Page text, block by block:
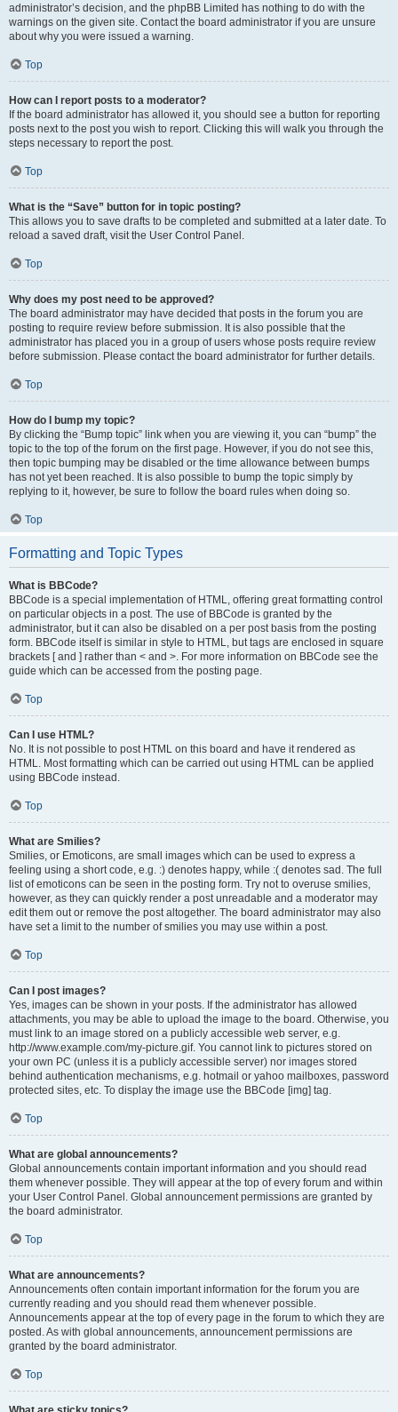
administrator’s decision, and the phpBB Limited has nothing to do with the
warnings on the given site. Contact the board administrator if you are unsure
about why you were issued a warning.
Top
How can I report posts to a moderator?
If the board administrator has allowed it, you should see a button for reporting
posts next to the post you wish to report. Clicking this will walk you through the
steps necessary to report the post.
Top
What is the “Save” button for in topic posting?
This allows you to save drafts to be completed and submitted at a later date. To
reload a saved draft, visit the User Control Panel.
Top
Why does my post need to be approved?
The board administrator may have decided that posts in the forum you are
posting to require review before submission. It is also possible that the
administrator has placed you in a group of users whose posts require review
before submission. Please contact the board administrator for further details.
Top
How do I bump my topic?
By clicking the “Bump topic” link when you are viewing it, you can “bump” the
topic to the top of the forum on the first page. However, if you do not see this,
then topic bumping may be disabled or the time allowance between bumps
has not yet been reached. It is also possible to bump the topic simply by
replying to it, however, be sure to follow the board rules when doing so.
Top
Formatting and Topic Types
What is BBCode?
BBCode is a special implementation of HTML, offering great formatting control
on particular objects in a post. The use of BBCode is granted by the
administrator, but it can also be disabled on a per post basis from the posting
form. BBCode itself is similar in style to HTML, but tags are enclosed in square
brackets [ and ] rather than < and >. For more information on BBCode see the
guide which can be accessed from the posting page.
Top
Can I use HTML?
No. It is not possible to post HTML on this board and have it rendered as
HTML. Most formatting which can be carried out using HTML can be applied
using BBCode instead.
Top
What are Smilies?
Smilies, or Emoticons, are small images which can be used to express a
feeling using a short code, e.g. :) denotes happy, while :( denotes sad. The full
list of emoticons can be seen in the posting form. Try not to overuse smilies,
however, as they can quickly render a post unreadable and a moderator may
edit them out or remove the post altogether. The board administrator may also
have set a limit to the number of smilies you may use within a post.
Top
Can I post images?
Yes, images can be shown in your posts. If the administrator has allowed
attachments, you may be able to upload the image to the board. Otherwise, you
must link to an image stored on a publicly accessible web server, e.g.
http://www.example.com/my-picture.gif. You cannot link to pictures stored on
your own PC (unless it is a publicly accessible server) nor images stored
behind authentication mechanisms, e.g. hotmail or yahoo mailboxes, password
protected sites, etc. To display the image use the BBCode [img] tag.
Top
What are global announcements?
Global announcements contain important information and you should read
them whenever possible. They will appear at the top of every forum and within
your User Control Panel. Global announcement permissions are granted by
the board administrator.
Top
What are announcements?
Announcements often contain important information for the forum you are
currently reading and you should read them whenever possible.
Announcements appear at the top of every page in the forum to which they are
posted. As with global announcements, announcement permissions are
granted by the board administrator.
Top